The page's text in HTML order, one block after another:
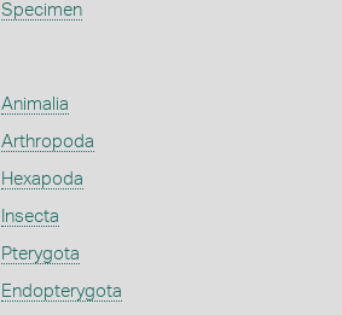
Specimen
Animalia
Arthropoda
Hexapoda
Insecta
Pterygota
Endopterygota